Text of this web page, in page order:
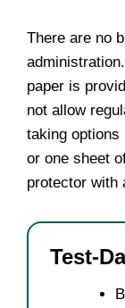
There are no
paper is
not allow
taking options
or one sheet
protector with
Test-